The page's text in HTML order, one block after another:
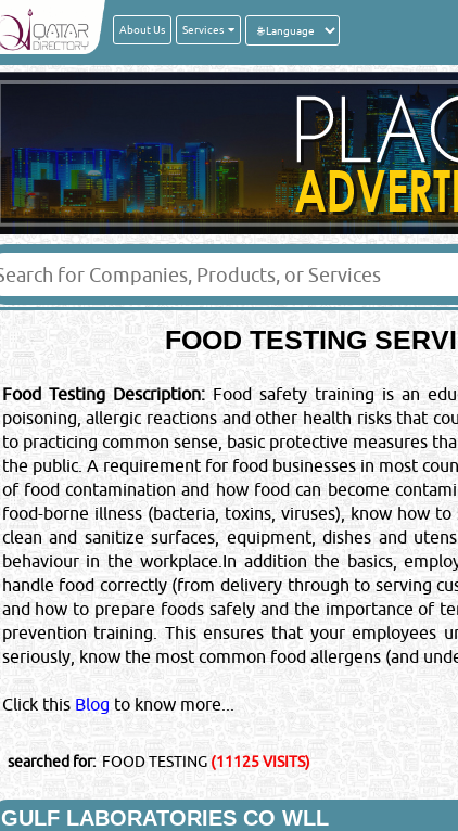
About Us Services
FOOD TESTING
Food Testing Description:Food safety training is an
poisoning, allergic reactions and other health risks that
to practicing common sense, basic protective measures
the public. A requirement for food businesses in most
of food contamination and how food can become
food-borne illness (bacteria, toxins, viruses), know how
clean and sanitize surfaces, equipment, dishes and
behaviour in the workplace.In addition the basics,
handle food correctly (from delivery through to serving
and how to prepare foods safely and the importance of
prevention training. This ensures that your employees
seriously, know the most common food allergens (and
Click this Blog to know more...
searched for: FOOD TESTING (11125 VISITS)
GULF LABORATORIES CO WLL
Get a quick
Your Name*: Your Email*:
Message*:
IMPORTANT LEGAL NOTICE
Posting of job request, CV's, Sales or promotional
offers here will be liable for a fine of QRS 5000/-. You
& your email ID will be subject to legal action.
©Reliance Online Marketing Co.
Close